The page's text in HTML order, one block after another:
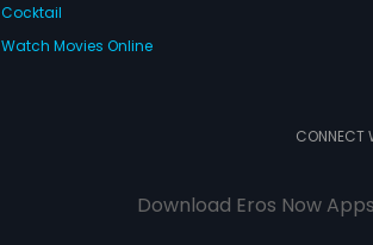
Cocktail
Watch Movies Online
CONNECT
Download Eros Now